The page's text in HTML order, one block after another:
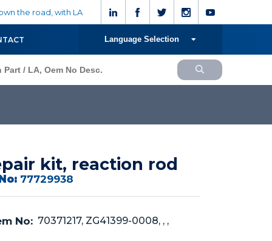
the road, with LA
Language Selection
kit, reaction rod
77729938
No: 70371217, ZG41399-0008, , ,